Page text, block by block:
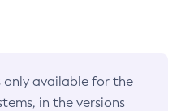
only available for the
in the versions